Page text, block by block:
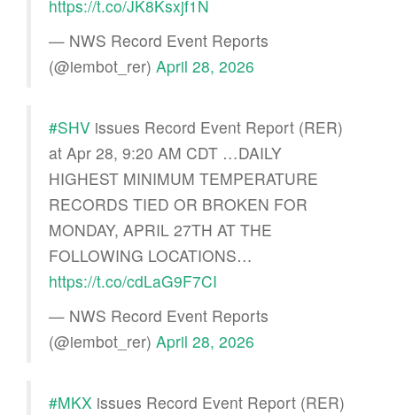
https://t.co/JK8Ksxjf1N
— NWS Record Event Reports
(@iembot_rer) April 28, 2026
#SHV issues Record Event Report (RER)
at Apr 28, 9:20 AM CDT …DAILY
HIGHEST MINIMUM TEMPERATURE
RECORDS TIED OR BROKEN FOR
MONDAY, APRIL 27TH AT THE
FOLLOWING LOCATIONS…
https://t.co/cdLaG9F7CI
— NWS Record Event Reports
(@iembot_rer) April 28, 2026
#MKX issues Record Event Report (RER)